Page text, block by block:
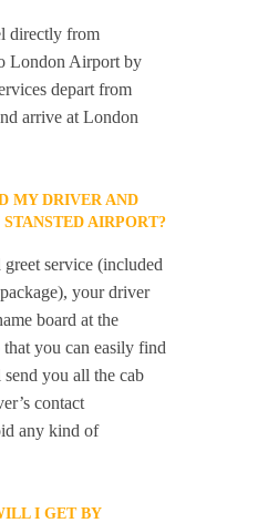
directly from
London Airport by
depart from
arrive at London
MY DRIVER AND
AIRPORT?
service (included
your driver
board at the
you can easily find
you all the cab
contact
any kind of
I GET BY